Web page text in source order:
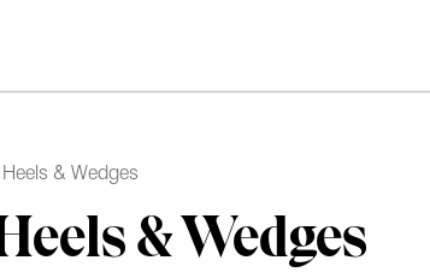
Heels & Wedges
& Wedges